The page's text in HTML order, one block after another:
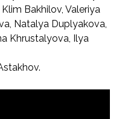
Bakhilov, Valeriya
Natalya Duplyakova,
Khrustalyova, Ilya